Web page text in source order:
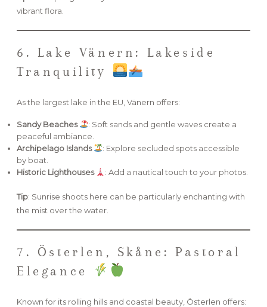
vibrant flora.
6. Lake Vänern: Lakeside
Tranquility
As the largest lake in the EU, Vänern offers:
Sandy Beaches
: Soft sands and gentle waves create a
peaceful ambiance.
Archipelago Islands
: Explore secluded spots accessible
by boat.
Historic Lighthouses
: Add a nautical touch to your photos.
Tip: Sunrise shoots here can be particularly enchanting with
the mist over the water.
7. Österlen, Skåne: Pastoral
Elegance
Known for its rolling hills and coastal beauty, Österlen offers: